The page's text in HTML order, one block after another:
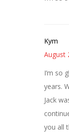
Kym
August
I’m so
years.
Jack
you all